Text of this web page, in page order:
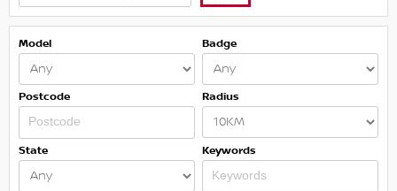
Model Badge
Postcode Radius
State Keywords